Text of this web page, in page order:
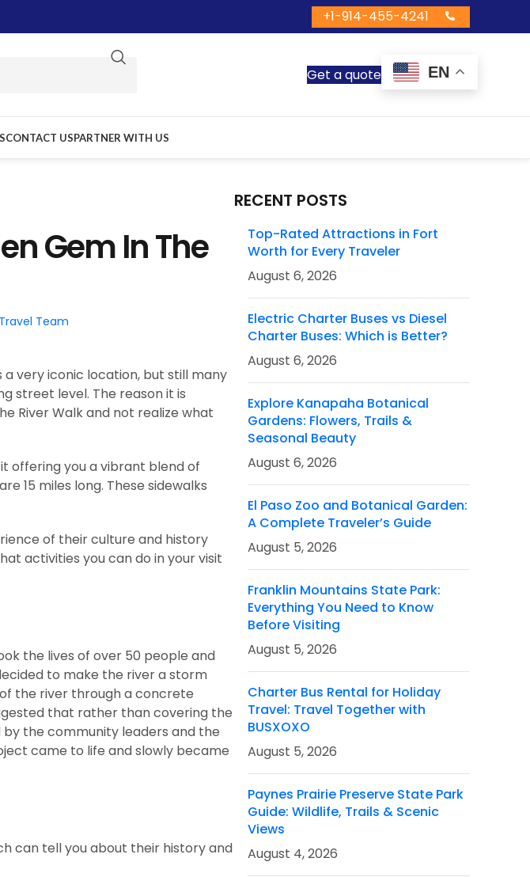
+1-914-455-4241
Get a quote EN
CONTACT USPARTNER WITH US
Gem In The
Travel Team
a very iconic location, but still many
street level. The reason it is
River Walk and not realize what
it offering you a vibrant blend of
15 miles long. These sidewalks
of their culture and history
activities you can do in your visit
the lives of over 50 people and
to make the river a storm
the river through a concrete
that rather than covering the
by the community leaders and the
came to life and slowly became
can tell you about their history and
RECENT POSTS
Top-Rated Attractions in Fort
Worth for Every Traveler
August 6, 2026
Electric Charter Buses vs Diesel
Charter Buses: Which is Better?
August 6, 2026
Explore Kanapaha Botanical
Gardens: Flowers, Trails &
Seasonal Beauty
August 6, 2026
El Paso Zoo and Botanical Garden:
A Complete Traveler’s Guide
August 5, 2026
Franklin Mountains State Park:
Everything You Need to Know
Before Visiting
August 5, 2026
Charter Bus Rental for Holiday
Travel: Travel Together with
BUSXOXO
August 5, 2026
Paynes Prairie Preserve State Park
Guide: Wildlife, Trails & Scenic
Views
August 4, 2026